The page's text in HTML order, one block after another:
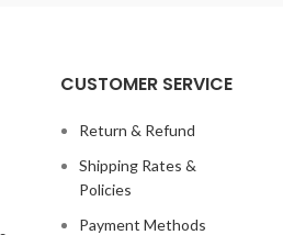
CUSTOMER SERVICE
Return & Refund
Shipping Rates &
Policies
Payment Methods